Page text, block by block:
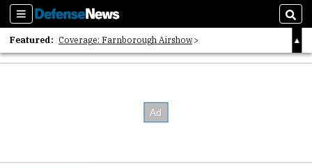
Sections
Featured: Coverage: Farnborough Airshow
2026 Strategic Architects List